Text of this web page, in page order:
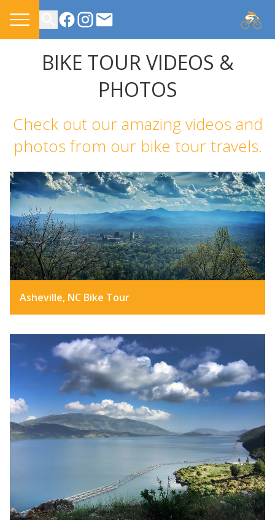
CONTACT US
BIKE TOUR VIDEOS &
PHOTOS
Check out our amazing videos and
photos from our bike tour travels.
Asheville, NC Bike Tour